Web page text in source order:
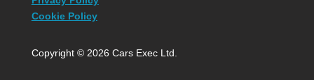
Cookie Policy
Copyright © 2026 Cars Exec Ltd.